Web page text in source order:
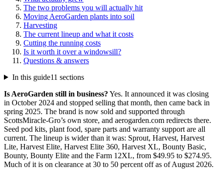
The two problems you will actually hit
Moving AeroGarden plants into soil
Harvesting
The current lineup and what it costs
Cutting the running costs
Is it worth it over a windowsill?
Questions & answers
In this guide11 sections
Is AeroGarden still in business? Yes. It announced it was closing
in October 2024 and stopped selling that month, then came back in
spring 2025. The brand is now sold and supported through
ScottsMiracle-Gro’s own store, and aerogarden.com redirects there.
Seed pod kits, plant food, spare parts and warranty support are all
current. The lineup is wider than it was: Sprout, Harvest, Harvest
Lite, Harvest Elite, Harvest Elite 360, Harvest XL, Bounty Basic,
Bounty, Bounty Elite and the Farm 12XL, from $49.95 to $274.95.
Much of it is on clearance at 30 to 50 percent off as of August 2026.